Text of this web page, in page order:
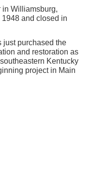
in Williamsburg,
and closed in
just purchased the
and restoration as
Kentucky
project in Main